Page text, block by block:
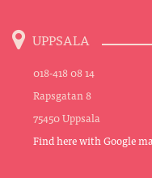
UPPSALA
018-418 08 14
Rapsgatan 8
75450 Uppsala
Find here with Google